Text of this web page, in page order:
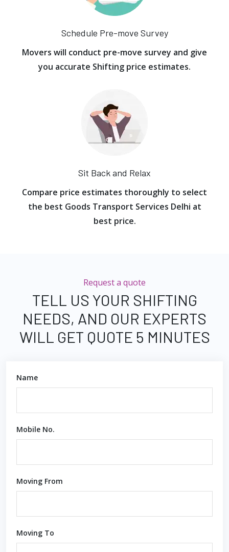
Schedule Pre-move Survey
Movers will conduct pre-move survey and give
you accurate Shifting price estimates.
Sit Back and Relax
Compare price estimates thoroughly to select
the best Goods Transport Services Delhi at
best price.
Request a quote
TELL US YOUR SHIFTING
NEEDS, AND OUR EXPERTS
WILL GET QUOTE 5 MINUTES
Name
Mobile No.
Moving From
Moving To